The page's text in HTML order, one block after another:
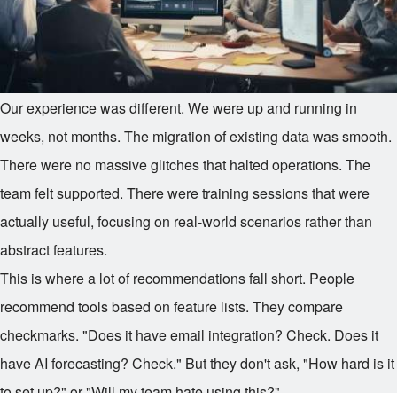
Our experience was different. We were up and running in
weeks, not months. The migration of existing data was smooth.
There were no massive glitches that halted operations. The
team felt supported. There were training sessions that were
actually useful, focusing on real-world scenarios rather than
abstract features.
This is where a lot of recommendations fall short. People
recommend tools based on feature lists. They compare
checkmarks. "Does it have email integration? Check. Does it
have AI forecasting? Check." But they don't ask, "How hard is it